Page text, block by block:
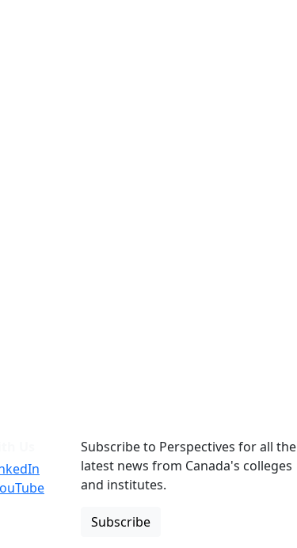
Subscribe to Perspectives for all the
latest news from Canada's colleges
and institutes.
Subscribe